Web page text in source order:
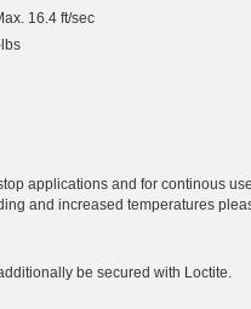
16.4 ft/sec
applications and for continous
and increased temperatures
be secured with Loctite.